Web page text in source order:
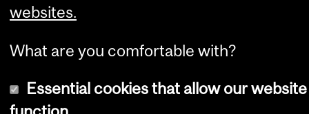
websites.
What are you comfortable with?
Essential cookies that allow our